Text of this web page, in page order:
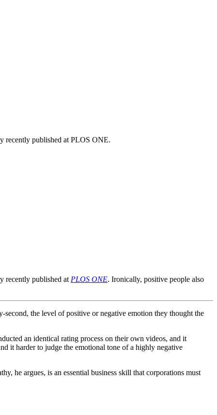
recently published at PLOS ONE.
recently published at PLOS ONE. Ironically, positive people also
the level of positive or negative emotion they thought the
an identical rating process on their own videos, and it
it harder to judge the emotional tone of a highly negative
he argues, is an essential business skill that corporations must